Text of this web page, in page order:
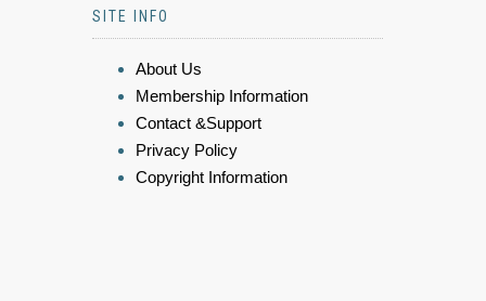
SITE INFO
About Us
Membership Information
Contact &Support
Privacy Policy
Copyright Information